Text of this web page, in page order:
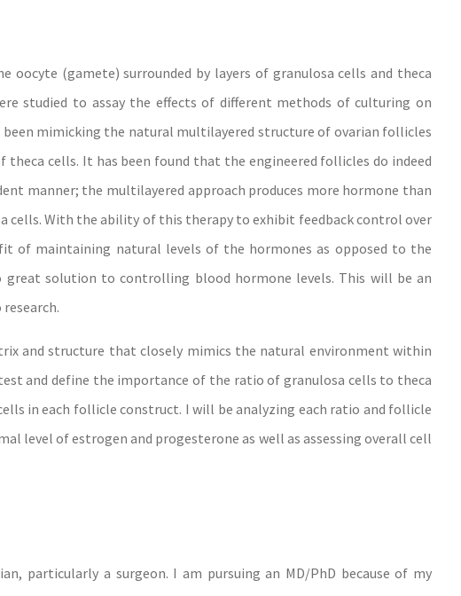
oocyte (gamete) surrounded by layers of granulosa cells and theca
studied to assay the effects of different methods of culturing on
mimicking the natural multilayered structure of ovarian follicles
theca cells. It has been found that the engineered follicles do indeed
manner; the multilayered approach produces more hormone than
cells. With the ability of this therapy to exhibit feedback control over
of maintaining natural levels of the hormones as opposed to the
solution to controlling blood hormone levels. This will be an
and structure that closely mimics the natural environment within
and define the importance of the ratio of granulosa cells to theca
in each follicle construct. I will be analyzing each ratio and follicle
level of estrogen and progesterone as well as assessing overall cell
particularly a surgeon. I am pursuing an MD/PhD because of my